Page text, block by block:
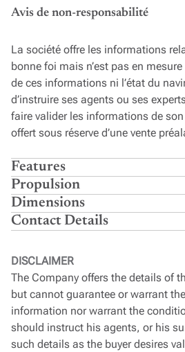
Avis de non-responsabilité
La société offre les informations
bonne foi mais n’est pas en
de ces informations ni l’état du
d’instruire ses agents ou ses
faire valider les informations de
offert sous réserve d’une vente
Features
Propulsion
Dimensions
Contact Details
DISCLAIMER
The Company offers the details of
but cannot guarantee or warrant
information nor warrant the
should instruct his agents, or his
such details as the buyer desires